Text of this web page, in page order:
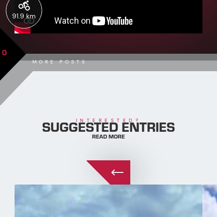
91.9 km
MORE POSTS
0
INTERESTED?
SUGGESTED ENTRIES
READ MORE